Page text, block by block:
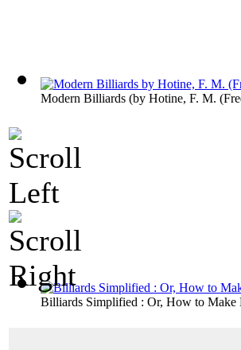
Modern Billiards (by Hotine, F. M.
Billiards Simplified : Or, How to Make